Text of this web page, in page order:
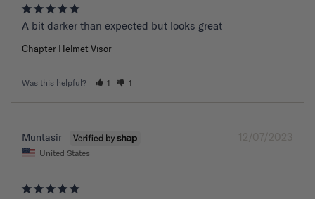
A bit darker than expected but looks great
Chapter Helmet Visor
Was this helpful? 1 1
12/07/2023
Muntasir
United States